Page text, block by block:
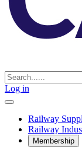
Log in
Railway
Railway
Membership